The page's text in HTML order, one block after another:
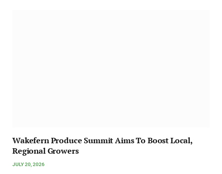
Wakefern Produce Summit Aims To Boost Local,
Regional Growers
JULY 20, 2026